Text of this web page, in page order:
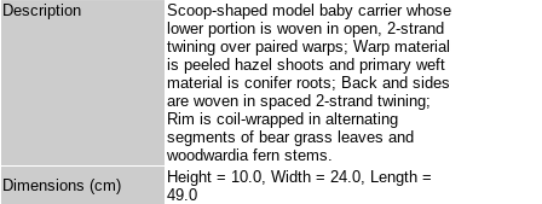
Description
Scoop-shaped model baby carrier whose
lower portion is woven in open, 2-strand
twining over paired warps; Warp material
is peeled hazel shoots and primary weft
material is conifer roots; Back and sides
are woven in spaced 2-strand twining;
Rim is coil-wrapped in alternating
segments of bear grass leaves and
woodwardia fern stems.
Dimensions (cm)
Height = 10.0, Width = 24.0, Length =
49.0